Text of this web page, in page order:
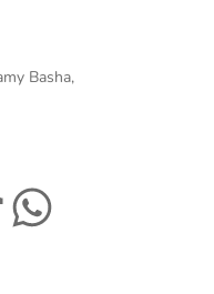
Basha,